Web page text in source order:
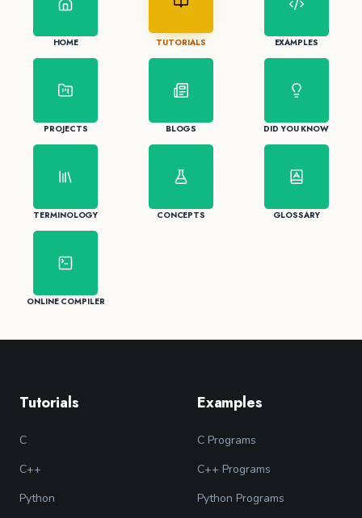
HOME TUTORIALS EXAMPLES
PROJECTS BLOGS DID YOU KNOW
TERMINOLOGY CONCEPTS GLOSSARY
ONLINE COMPILER
Tutorials
C
C++
Python
Examples
C Programs
C++ Programs
Python Programs